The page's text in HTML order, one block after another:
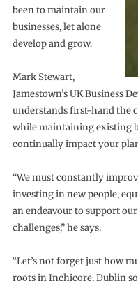
been to maintain our
businesses, let alone
develop and grow.
Mark Stewart,
Jamestown’s UK Business
understands first-hand the
while maintaining existing
continually impact your
“We must constantly
investing in new people,
an endeavour to support
challenges,” he says.
“Let’s not forget just how
roots in Inchicore, Dublin